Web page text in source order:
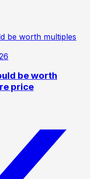
be worth
price